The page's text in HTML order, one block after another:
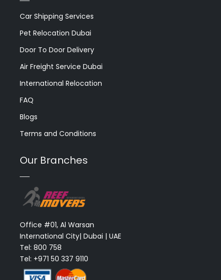
Car Shipping Services
Pet Relocation Dubai
Door To Door Delivery
Air Freight Service Dubai
International Relocation
FAQ
Blogs
Terms and Conditions
Our Branches
Office #01, Al Warsan
International City| Dubai | UAE
Tel: 800 758
Tel: +971 50 337 9110